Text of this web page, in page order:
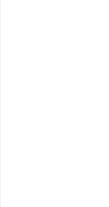
download-free-eid-